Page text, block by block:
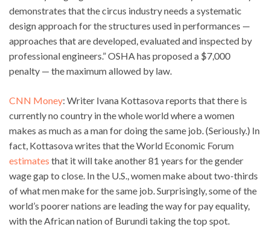
demonstrates that the circus industry needs a systematic
design approach for the structures used in performances —
approaches that are developed, evaluated and inspected by
professional engineers.” OSHA has proposed a $7,000
penalty — the maximum allowed by law.
CNN Money: Writer Ivana Kottasova reports that there is
currently no country in the whole world where a women
makes as much as a man for doing the same job. (Seriously.) In
fact, Kottasova writes that the World Economic Forum
estimates that it will take another 81 years for the gender
wage gap to close. In the U.S., women make about two-thirds
of what men make for the same job. Surprisingly, some of the
world’s poorer nations are leading the way for pay equality,
with the African nation of Burundi taking the top spot.